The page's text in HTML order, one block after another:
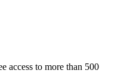
access to more than 500